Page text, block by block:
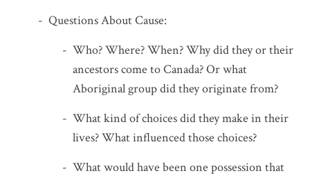
Questions About Cause:
Who? Where? When? Why did they or their
ancestors come to Canada? Or what
Aboriginal group did they originate from?
What kind of choices did they make in their
lives? What influenced those choices?
What would have been one possession that